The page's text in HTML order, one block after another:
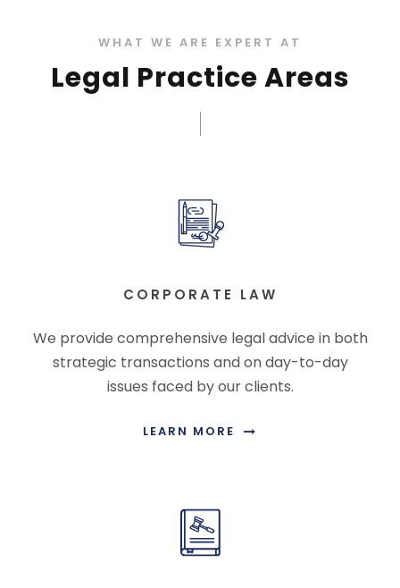
WHAT WE ARE EXPERT AT
Legal Practice Areas
CORPORATE LAW
We provide comprehensive legal advice in both
strategic transactions and on day-to-day
issues faced by our clients.
LEARN MORE